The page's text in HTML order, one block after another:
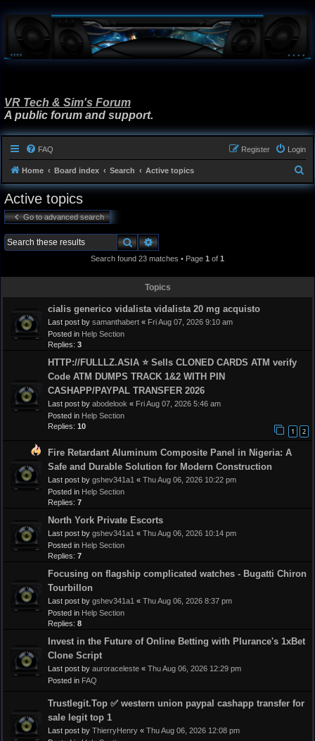
VR Tech & Sim's Forum
A public forum and support.
FAQ Login
Register
Home Board index Search Active topics
e
Active topics
Go to advanced search
SearchAdvanced search
Search found 23 matches • Page 1 of 1
Topics
cialis generico vidalista vidalista 20 mg acquisto
Last post by samanthabert « Fri Aug 07, 2026 9:10 am
Posted in Help Section
Replies: 3
HTTP://FULLLZ.ASIA ⭐️ Sells CLONED CARDS ATM verify
Code ATM DUMPS TRACK 1&2 WITH PIN
CASHAPP/PAYPAL TRANSFER 2026
Last post by abodelook « Fri Aug 07, 2026 5:46 am
Posted in Help Section
Replies: 10
1 2
Fire Retardant Aluminum Composite Panel in Nigeria: A
Safe and Durable Solution for Modern Construction
Last post by gshev341a1 « Thu Aug 06, 2026 10:22 pm
Posted in Help Section
Replies: 7
North York Private Escorts
Last post by gshev341a1 « Thu Aug 06, 2026 10:14 pm
Posted in Help Section
Replies: 7
Focusing on flagship complicated watches - Bugatti Chiron
Tourbillon
Last post by gshev341a1 « Thu Aug 06, 2026 8:37 pm
Posted in Help Section
Replies: 8
Invest in the Future of Online Betting with Plurance's 1xBet
Clone Script
Last post by auroraceleste « Thu Aug 06, 2026 12:29 pm
Posted in FAQ
Trustlegit.Top ✅ western union paypal cashapp transfer for
sale legit top 1
Last post by ThierryHenry « Thu Aug 06, 2026 12:08 pm